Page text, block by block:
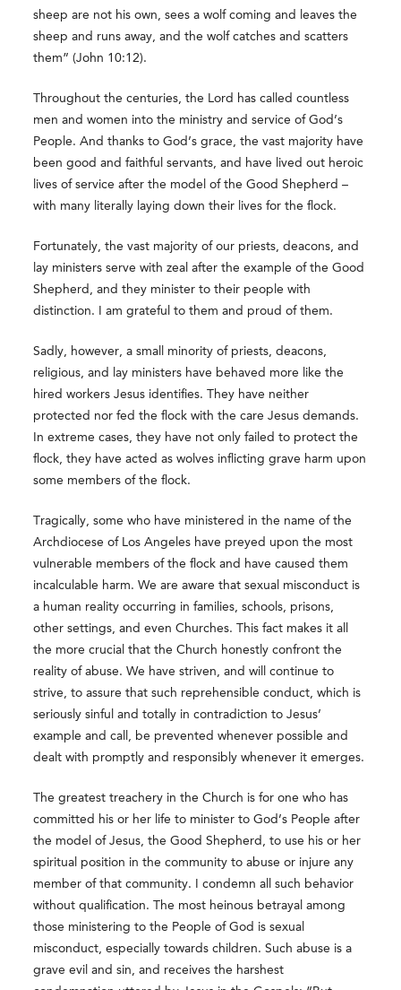
sheep are not his own, sees a wolf coming and leaves the
sheep and runs away, and the wolf catches and scatters
them” (John 10:12).
Throughout the centuries, the Lord has called countless
men and women into the ministry and service of God’s
People. And thanks to God’s grace, the vast majority have
been good and faithful servants, and have lived out heroic
lives of service after the model of the Good Shepherd –
with many literally laying down their lives for the flock.
Fortunately, the vast majority of our priests, deacons, and
lay ministers serve with zeal after the example of the Good
Shepherd, and they minister to their people with
distinction. I am grateful to them and proud of them.
Sadly, however, a small minority of priests, deacons,
religious, and lay ministers have behaved more like the
hired workers Jesus identifies. They have neither
protected nor fed the flock with the care Jesus demands.
In extreme cases, they have not only failed to protect the
flock, they have acted as wolves inflicting grave harm upon
some members of the flock.
Tragically, some who have ministered in the name of the
Archdiocese of Los Angeles have preyed upon the most
vulnerable members of the flock and have caused them
incalculable harm. We are aware that sexual misconduct is
a human reality occurring in families, schools, prisons,
other settings, and even Churches. This fact makes it all
the more crucial that the Church honestly confront the
reality of abuse. We have striven, and will continue to
strive, to assure that such reprehensible conduct, which is
seriously sinful and totally in contradiction to Jesus’
example and call, be prevented whenever possible and
dealt with promptly and responsibly whenever it emerges.
The greatest treachery in the Church is for one who has
committed his or her life to minister to God’s People after
the model of Jesus, the Good Shepherd, to use his or her
spiritual position in the community to abuse or injure any
member of that community. I condemn all such behavior
without qualification. The most heinous betrayal among
those ministering to the People of God is sexual
misconduct, especially towards children. Such abuse is a
grave evil and sin, and receives the harshest